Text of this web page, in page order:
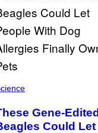
Gene-Edited
Could Let